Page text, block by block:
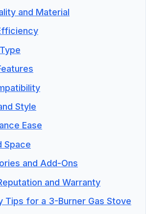
and Material
Style
Ease
Space
and Add-Ons
and Warranty
Tips for a 3-Burner Gas Stove